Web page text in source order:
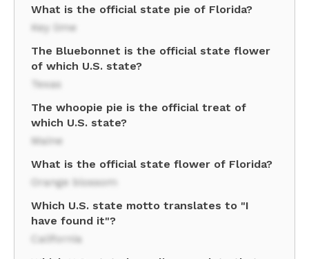
What is the official state pie of Florida?
Key lime
The Bluebonnet is the official state flower
of which U.S. state?
Texas
The whoopie pie is the official treat of
which U.S. state?
Maine
What is the official state flower of Florida?
Orange blossom
Which U.S. state motto translates to "I
have found it"?
California